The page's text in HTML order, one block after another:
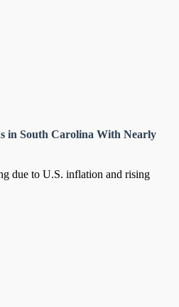
in South Carolina With Nearly